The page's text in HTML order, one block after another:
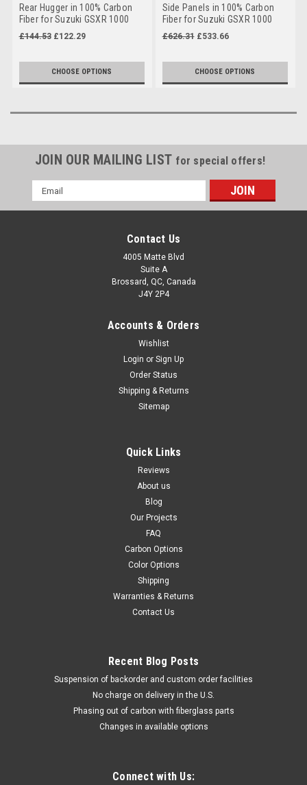
Rear Hugger in 100% Carbon
Fiber for Suzuki GSXR 1000
05-08
£144.53 £122.29
CHOOSE OPTIONS
Side Panels in 100% Carbon
Fiber for Suzuki GSXR 1000
07-08
£626.31 £533.66
CHOOSE OPTIONS
JOIN OUR MAILING LIST for special offers!
Email
Address
Contact Us
4005 Matte Blvd
Suite A
Brossard, QC, Canada
J4Y 2P4
Accounts & Orders
Wishlist
Login or Sign Up
Order Status
Shipping & Returns
Sitemap
Quick Links
Reviews
About us
Blog
Our Projects
FAQ
Carbon Options
Color Options
Shipping
Warranties & Returns
Contact Us
Recent Blog Posts
Suspension of backorder and custom order facilities
No charge on delivery in the U.S.
Phasing out of carbon with fiberglass parts
Changes in available options
Connect with Us: